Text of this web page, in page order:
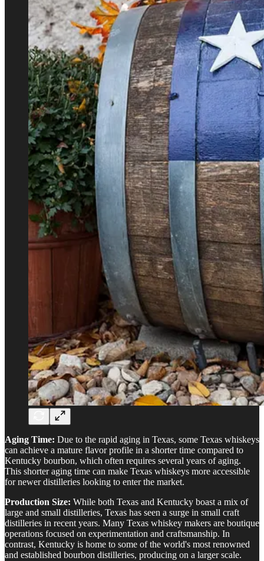
Aging Time: Due to the rapid aging in Texas, some Texas whiskeys
can achieve a mature flavor profile in a shorter time compared to
Kentucky bourbon, which often requires several years of aging.
This shorter aging time can make Texas whiskeys more accessible
for newer distilleries looking to enter the market.
Production Size: While both Texas and Kentucky boast a mix of
large and small distilleries, Texas has seen a surge in small craft
distilleries in recent years. Many Texas whiskey makers are boutique
operations focused on experimentation and craftsmanship. In
contrast, Kentucky is home to some of the world's most renowned
and established bourbon distilleries, producing on a larger scale.